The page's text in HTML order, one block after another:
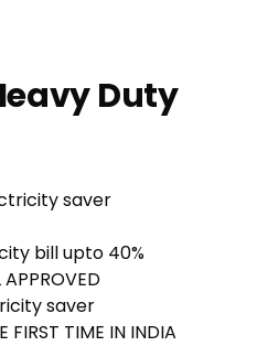
Duty
saver
bill upto 40%
APPROVED
saver
FIRST TIME IN INDIA